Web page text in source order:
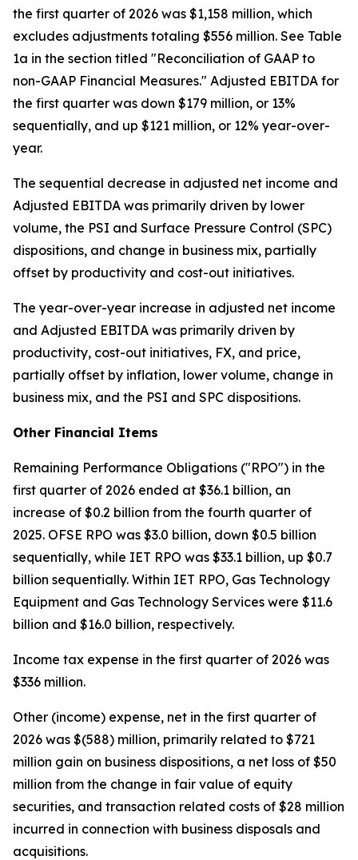
the first quarter of 2026 was $1,158 million, which
excludes adjustments totaling $556 million. See Table
1a in the section titled "Reconciliation of GAAP to
non-GAAP Financial Measures." Adjusted EBITDA for
the first quarter was down $179 million, or 13%
sequentially, and up $121 million, or 12% year-over-
year.
The sequential decrease in adjusted net income and
Adjusted EBITDA was primarily driven by lower
volume, the PSI and Surface Pressure Control (SPC)
dispositions, and change in business mix, partially
offset by productivity and cost-out initiatives.
The year-over-year increase in adjusted net income
and Adjusted EBITDA was primarily driven by
productivity, cost-out initiatives, FX, and price,
partially offset by inflation, lower volume, change in
business mix, and the PSI and SPC dispositions.
Other Financial Items
Remaining Performance Obligations ("RPO") in the
first quarter of 2026 ended at $36.1 billion, an
increase of $0.2 billion from the fourth quarter of
2025. OFSE RPO was $3.0 billion, down $0.5 billion
sequentially, while IET RPO was $33.1 billion, up $0.7
billion sequentially. Within IET RPO, Gas Technology
Equipment and Gas Technology Services were $11.6
billion and $16.0 billion, respectively.
Income tax expense in the first quarter of 2026 was
$336 million.
Other (income) expense, net in the first quarter of
2026 was $(588) million, primarily related to $721
million gain on business dispositions, a net loss of $50
million from the change in fair value of equity
securities, and transaction related costs of $28 million
incurred in connection with business disposals and
acquisitions.